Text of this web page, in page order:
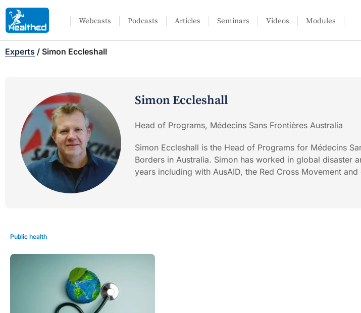
Webcasts Podcasts Articles Seminars Videos Modules
Experts / Simon Eccleshall
Simon Eccleshall
Head of Programs, Médecins Sans Frontières Australia
Simon Eccleshall is the Head of Programs for Médecins
Borders in Australia. Simon has worked in global disaster
years including with AusAID, the Red Cross Movement
Public health